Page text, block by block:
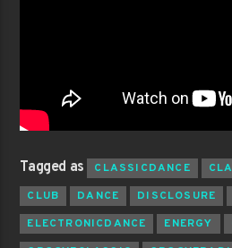
Tagged as CLASSICDANCE
CLUB
DANCE DISCLOSURE
ELECTRONICDANCE
ENERGY